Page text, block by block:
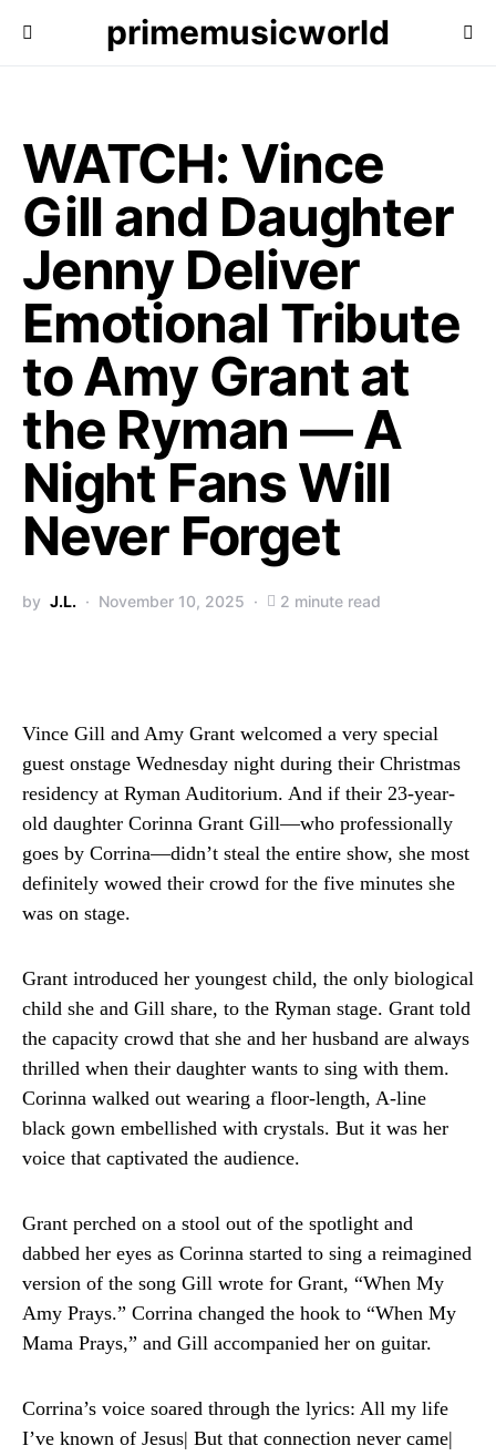
primemusicworld
WATCH: Vince
Gill and Daughter
Jenny Deliver
Emotional Tribute
to Amy Grant at
the Ryman — A
Night Fans Will
Never Forget
by J.L. November 10, 2025 2 minute read
Vince Gill and Amy Grant welcomed a very special
guest onstage Wednesday night during their Christmas
residency at Ryman Auditorium. And if their 23-year-
old daughter Corinna Grant Gill—who professionally
goes by Corrina—didn’t steal the entire show, she most
definitely wowed their crowd for the five minutes she
was on stage.
Grant introduced her youngest child, the only biological
child she and Gill share, to the Ryman stage. Grant told
the capacity crowd that she and her husband are always
thrilled when their daughter wants to sing with them.
Corinna walked out wearing a floor-length, A-line
black gown embellished with crystals. But it was her
voice that captivated the audience.
Grant perched on a stool out of the spotlight and
dabbed her eyes as Corinna started to sing a reimagined
version of the song Gill wrote for Grant, “When My
Amy Prays.” Corrina changed the hook to “When My
Mama Prays,” and Gill accompanied her on guitar.
Corrina’s voice soared through the lyrics: All my life
I’ve known of Jesus| But that connection never came|